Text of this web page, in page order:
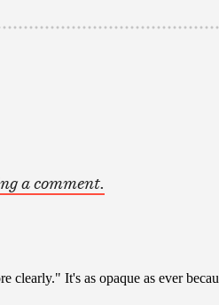
a comment.